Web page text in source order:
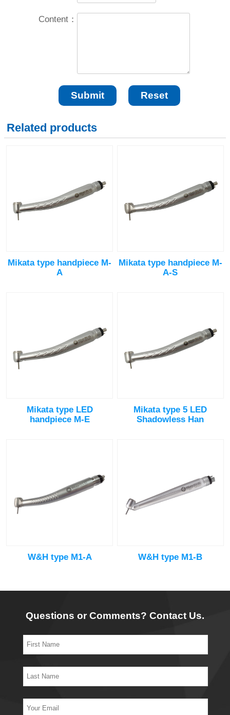
Content：
Related products
Mikata type handpiece M-
A
Mikata type handpiece M-
A-S
Mikata type LED
handpiece M-E
Mikata type 5 LED
Shadowless Han
W&H type M1-A W&H type M1-B
Questions or Comments? Contact Us.